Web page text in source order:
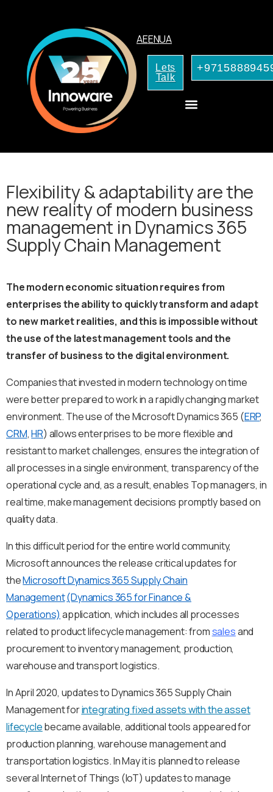
AEENUA
Lets
Talk
Flexibility & adaptability are the
new reality of modern business
management in Dynamics 365
Supply Chain Management
The modern economic situation requires from
enterprises the ability to quickly transform and adapt
to new market realities, and this is impossible without
the use of the latest management tools and the
transfer of business to the digital environment.
Companies that invested in modern technology on time
were better prepared to work in a rapidly changing market
environment. The use of the Microsoft Dynamics 365 (ERP,
CRM,HR) allows enterprises to be more flexible and
resistant to market challenges, ensures the integration of
all processes in a single environment, transparency of the
operational cycle and, as a result, enables Top managers, in
real time, make management decisions promptly based on
quality data.
In this difficult period for the entire world community,
Microsoft announces the release critical updates for
theМicrosoft Dynamics 365 Supply Chain
Management(Dynamics 365 for Finance &
Operations) application, which includes all processes
related to product lifecycle management: fromsalesand
procurement to inventory management, production,
warehouse and transport logistics.
In April 2020, updates to Dynamics 365 Supply Chain
Management forintegrating fixed assets with the asset
lifecyclebecame available, additional tools appeared for
production planning, warehouse management and
transportation logistics. In May it is planned to release
several Internet of Things (IoT) updates to manage